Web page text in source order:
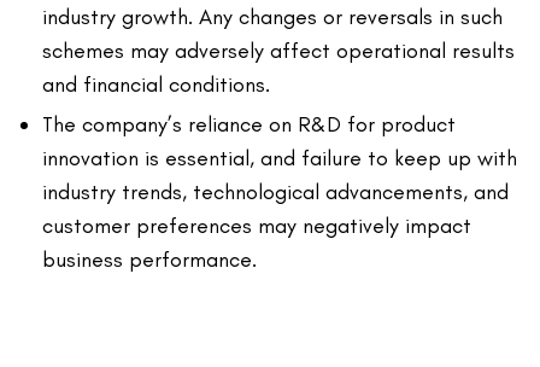
industry growth. Any changes or reversals in such
schemes may adversely affect operational results
and financial conditions.
The company’s reliance on R&D for product
innovation is essential, and failure to keep up with
industry trends, technological advancements, and
customer preferences may negatively impact
business performance.